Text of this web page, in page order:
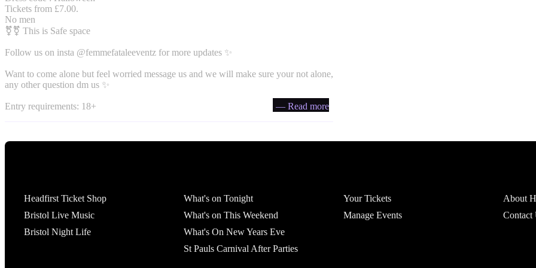
Tickets from £7.00.
No men
️‍⚧️⚧️ This is Safe space
Follow us on insta @femmefataleeventz for more updates ✨️
Want to come alone but feel worried message us and we will make sure your not alone,
any other question dm us ✨
Entry requirements: 18+ — Read more
Headfirst Ticket Shop
Bristol Live Music
Bristol Night Life
What's on Tonight
What's on This Weekend
What's On New Years Eve
St Pauls Carnival After Parties
Your Tickets
Manage Events
About
Contact